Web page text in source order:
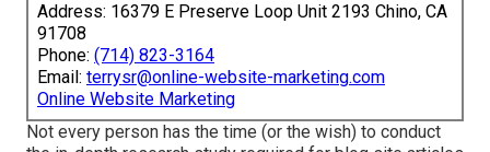
Address: 16379 E Preserve Loop Unit 2193 Chino, CA
91708
Phone: (714) 823-3164
Email: terrysr@online-website-marketing.com
Online Website Marketing
Not every person has the time (or the wish) to conduct